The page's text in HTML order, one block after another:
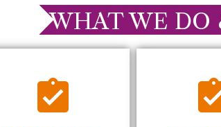
WHAT WE DO